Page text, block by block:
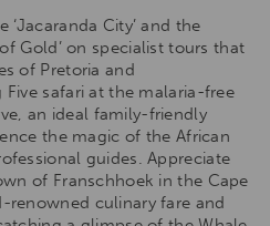
City’ and the
Gold’ on specialist tours that
of Pretoria and
safari at the malaria-free
an ideal family-friendly
the magic of the African
guides. Appreciate
of Franschhoek in the Cape
renowned culinary fare and